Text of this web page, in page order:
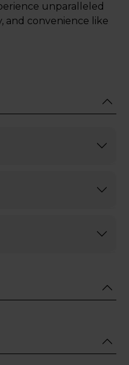
unparalleled
and convenience like